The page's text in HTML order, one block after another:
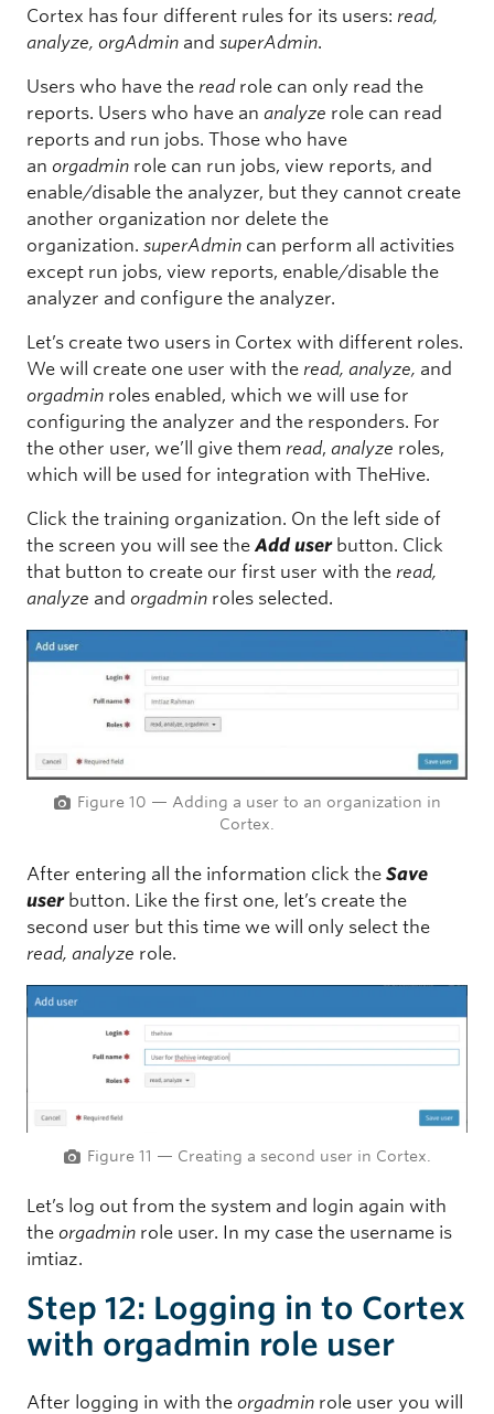
Cortex has four different rules for its users: read,
analyze, orgAdmin and superAdmin.
Users who have the readrole can only read the
reports. Users who have an analyze role can read
reports and run jobs. Those who have
an orgadmin role can run jobs, view reports, and
enable/disable the analyzer, but they cannot create
another organization nor delete the
organization. superAdmin can perform all activities
except run jobs, view reports, enable/disable the
analyzer and configure the analyzer.
Let’s create two users in Cortex with different roles.
We will create one user with the read, analyze, and
orgadmin roles enabled, which we will use for
configuring the analyzer and the responders. For
the other user, we’ll give them read, analyze roles,
which will be used for integration with TheHive.
Click the training organization. On the left side of
the screen you will see the Add userbutton. Click
that button to create our first user with the read,
analyze and orgadmin roles selected.
Figure 10 — Adding a user to an organization in
Cortex.
After entering all the information click the Save
userbutton. Like the first one, let’s create the
second user but this time we will only select the
read, analyze role.
Figure 11 — Creating a second user in Cortex.
Let’s log out from the system and login again with
the orgadmin role user. In my case the username is
imtiaz.
Step 12: Logging in to Cortex
with orgadmin role user
After logging in with the orgadmin role user you will